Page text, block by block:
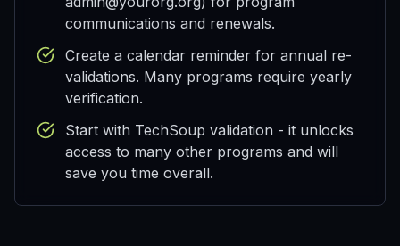
communications and renewals.
Create a calendar reminder for annual re-
validations. Many programs require yearly
verification.
Start with TechSoup validation - it unlocks
access to many other programs and will
save you time overall.